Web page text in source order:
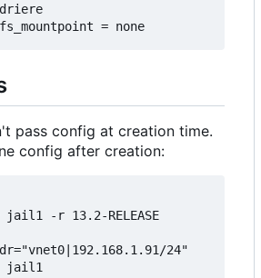
pass config at creation time.
config after creation:
jail1 -r 13.2-RELEASE
24"